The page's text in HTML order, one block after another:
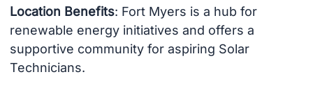
Location Benefits: Fort Myers is a hub for
renewable energy initiatives and offers a
supportive community for aspiring Solar
Technicians.